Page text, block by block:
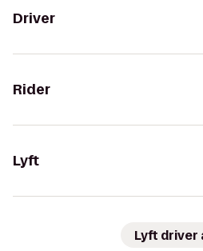
Driver
Rider
Lyft
Lyft driver